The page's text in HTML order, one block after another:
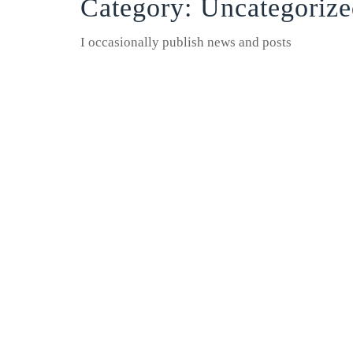
Category:
I occasionally publish news and posts